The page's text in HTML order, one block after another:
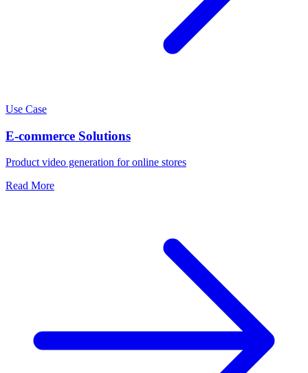
Use Case
E-commerce Solutions
Product video generation for online stores
Read More